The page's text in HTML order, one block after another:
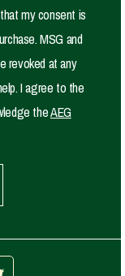
my consent is
MSG and
revoked at any
I agree to the
theAEG